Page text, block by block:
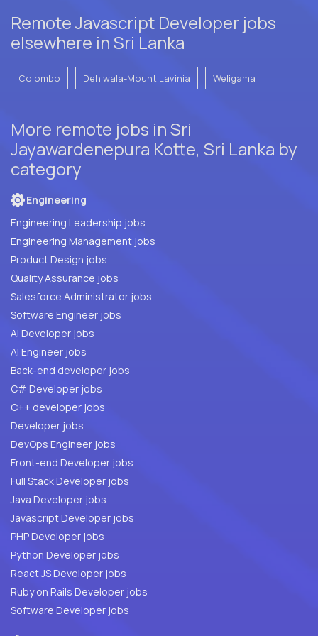
Remote Javascript Developer jobs
elsewhere in Sri Lanka
Colombo Dehiwala-Mount Lavinia Weligama
More remote jobs in Sri
Jayawardenepura Kotte, Sri Lanka by
category
Engineering
Engineering Leadership jobs
Engineering Management jobs
Product Design jobs
Quality Assurance jobs
Salesforce Administrator jobs
Software Engineer jobs
AI Developer jobs
AI Engineer jobs
Back-end developer jobs
C# Developer jobs
C++ developer jobs
Developer jobs
DevOps Engineer jobs
Front-end Developer jobs
Full Stack Developer jobs
Java Developer jobs
Javascript Developer jobs
PHP Developer jobs
Python Developer jobs
React JS Developer jobs
Ruby on Rails Developer jobs
Software Developer jobs